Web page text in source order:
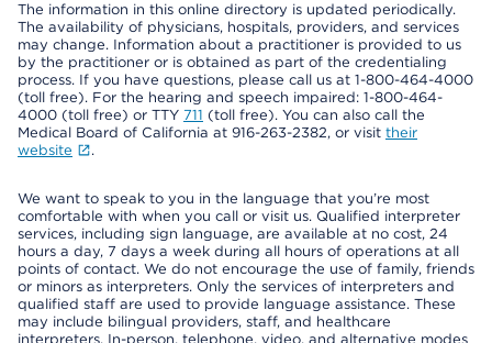
The information in this online directory is updated periodically.
The availability of physicians, hospitals, providers, and services
may change. Information about a practitioner is provided to us
by the practitioner or is obtained as part of the credentialing
process. If you have questions, please call us at 1-800-464-4000
(toll free). For the hearing and speech impaired: 1-800-464-
4000 (toll free) or TTY 711 (toll free). You can also call the
Medical Board of California at 916-263-2382, or visit their
website
.
We want to speak to you in the language that you’re most
comfortable with when you call or visit us. Qualified interpreter
services, including sign language, are available at no cost, 24
hours a day, 7 days a week during all hours of operations at all
points of contact. We do not encourage the use of family, friends
or minors as interpreters. Only the services of interpreters and
qualified staff are used to provide language assistance. These
may include bilingual providers, staff, and healthcare
interpreters. In-person, telephone, video, and alternative modes